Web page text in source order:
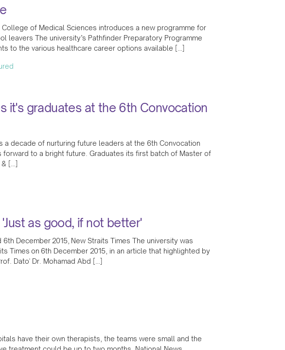
College of Medical Sciences introduces a new programme for
leavers The university’s Pathfinder Preparatory Programme
to the various healthcare career options available […]
it's graduates at the 6th Convocation
a decade of nurturing future leaders at the 6th Convocation
forward to a bright future. Graduates its first batch of Master of
& […]
'Just as good, if not better'
December 2015, New Straits Times The university was
Times on 6th December 2015, in an article that highlighted by
Dato' Dr. Mohamad Abd […]
have their own therapists, the teams were small and the